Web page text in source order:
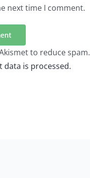
next time I comment.
to reduce spam.
is processed.